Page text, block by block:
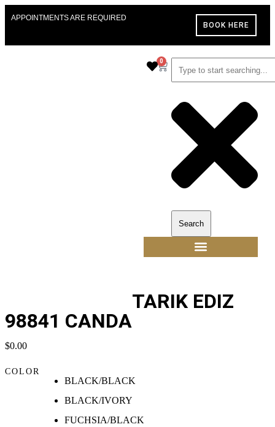
APPOINTMENTS ARE REQUIRED
BOOK HERE
Search
0
TARIK EDIZ
98841 CANDA
$0.00
COLOR
BLACK/BLACK
BLACK/IVORY
FUCHSIA/BLACK